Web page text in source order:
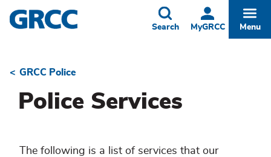
Skip
to
MyGRCC
Toggle
Search Menu
Breadcrumb
GRCC Police
Police Services
The following is a list of services that our